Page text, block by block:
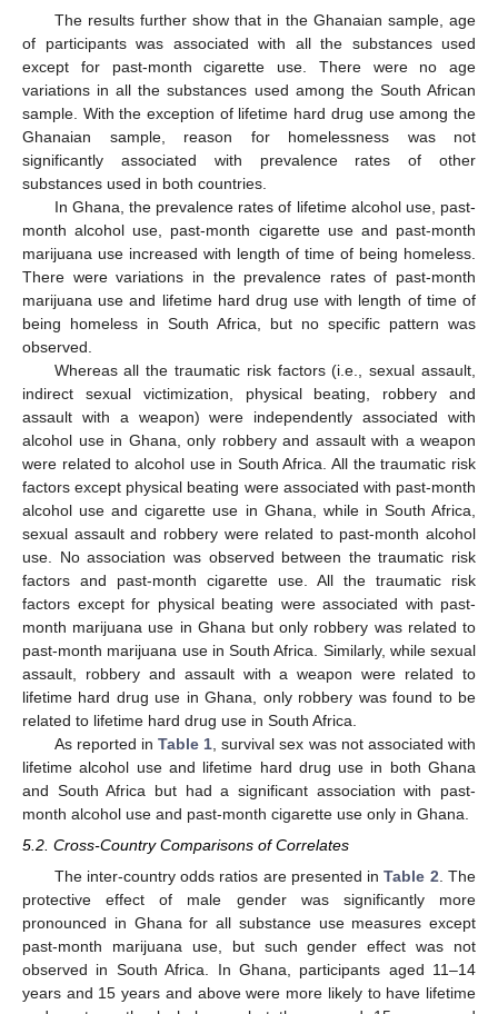
The results further show that in the Ghanaian sample, age
of participants was associated with all the substances used
except for past-month cigarette use. There were no age
variations in all the substances used among the South African
sample. With the exception of lifetime hard drug use among the
Ghanaian sample, reason for homelessness was not
significantly associated with prevalence rates of other
substances used in both countries.
In Ghana, the prevalence rates of lifetime alcohol use, past-
month alcohol use, past-month cigarette use and past-month
marijuana use increased with length of time of being homeless.
There were variations in the prevalence rates of past-month
marijuana use and lifetime hard drug use with length of time of
being homeless in South Africa, but no specific pattern was
observed.
Whereas all the traumatic risk factors (i.e., sexual assault,
indirect sexual victimization, physical beating, robbery and
assault with a weapon) were independently associated with
alcohol use in Ghana, only robbery and assault with a weapon
were related to alcohol use in South Africa. All the traumatic risk
factors except physical beating were associated with past-month
alcohol use and cigarette use in Ghana, while in South Africa,
sexual assault and robbery were related to past-month alcohol
use. No association was observed between the traumatic risk
factors and past-month cigarette use. All the traumatic risk
factors except for physical beating were associated with past-
month marijuana use in Ghana but only robbery was related to
past-month marijuana use in South Africa. Similarly, while sexual
assault, robbery and assault with a weapon were related to
lifetime hard drug use in Ghana, only robbery was found to be
related to lifetime hard drug use in South Africa.
As reported inTable 1 , survival sex was not associated with
lifetime alcohol use and lifetime hard drug use in both Ghana
and South Africa but had a significant association with past-
month alcohol use and past-month cigarette use only in Ghana.
5.2. Cross-Country Comparisons of Correlates
The inter-country odds ratios are presented inTable 2 . The
protective effect of male gender was significantly more
pronounced in Ghana for all substance use measures except
past-month marijuana use, but such gender effect was not
observed in South Africa. In Ghana, participants aged 11–14
years and 15 years and above were more likely to have lifetime
10. May
11. May
12. May
13. May
14. May
15. May
16. May
17. May
18. May
20. May
21. May
22. May
23. May
24. May
25. May
26. May
27. May
28. May
30. May
31. May
1. Jun
2. Jun
3. Jun
4. Jun
5. Jun
6. Jun
7. Jun
9. Jun
10. Jun
11. Jun
12. Jun
13. Jun
14. Jun
15. Jun
16. Jun
17. Jun
19. Jun
20. Jun
21. Jun
22. Jun
23. Jun
24. Jun
25. Jun
26. Jun
27. Jun
29. Jun
30. Jun
1. Jul
2. Jul
3. Jul
4. Jul
5. Jul
6. Jul
7. Jul
9. Jul
10. Jul
11. Jul
12. Jul
13. Jul
14. Jul
15. Jul
16. Jul
17. Jul
19. Jul
20. Jul
21. Jul
22. Jul
23. Jul
24. Jul
25. Jul
26. Jul
27. Jul
29. Jul
30. Jul
31. Jul
1. Aug
2. Aug
3. Aug
4. Aug
5. Aug
6. Aug